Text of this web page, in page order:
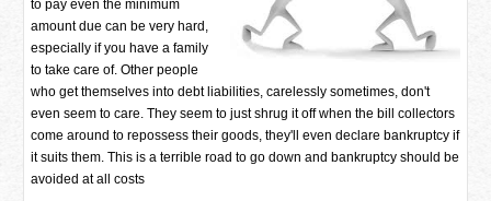
to pay even the minimum
amount due can be very hard,
especially if you have a family
to take care of. Other people
who get themselves into debt liabilities, carelessly sometimes, don't
even seem to care. They seem to just shrug it off when the bill collectors
come around to repossess their goods, they'll even declare bankruptcy if
it suits them. This is a terrible road to go down and bankruptcy should be
avoided at all costs